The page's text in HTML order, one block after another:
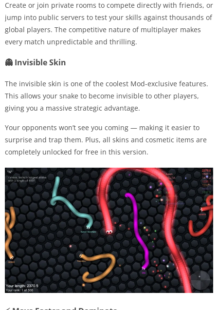
Create or join private rooms to compete directly with friends, or
jump into public servers to test your skills against thousands of
global players. The competitive nature of multiplayer makes
every match unpredictable and thrilling.
👻 Invisible Skin
The invisible skin is one of the coolest Mod-exclusive features.
This allows your snake to become invisible to other players,
giving you a massive strategic advantage.
Your opponents won’t see you coming — making it easier to
surprise and trap them. Plus, all skins and cosmetic items are
completely unlocked for free in this version.